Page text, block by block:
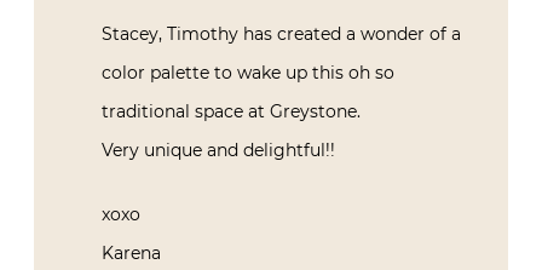
Stacey, Timothy has created a wonder of a
color palette to wake up this oh so
traditional space at Greystone.
Very unique and delightful!!
xoxo
Karena